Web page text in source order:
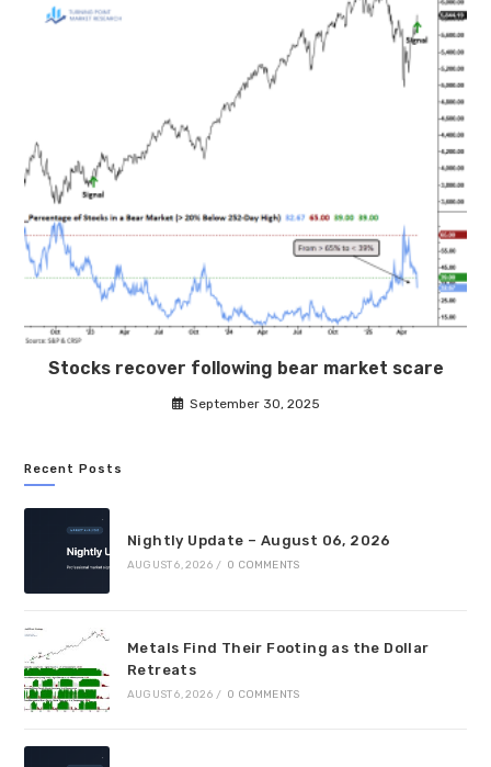
Stocks recover following bear market scare
September 30, 2025
Recent Posts
Nightly Update – August 06, 2026
AUGUST 6, 2026 / 0 COMMENTS
Metals Find Their Footing as the Dollar
Retreats
AUGUST 6, 2026 / 0 COMMENTS